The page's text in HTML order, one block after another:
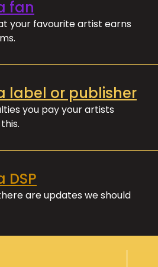
fan
your favourite artist earns
label or publisher
you pay your artists
DSP
are updates we should